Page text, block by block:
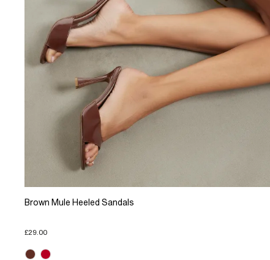
Brown Mule Heeled Sandals
£29.00